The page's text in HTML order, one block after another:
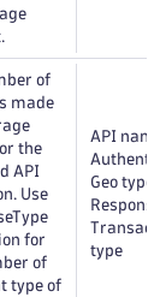
of
made
the
API
Use
for
of
type of
API name,
Geo type,
type